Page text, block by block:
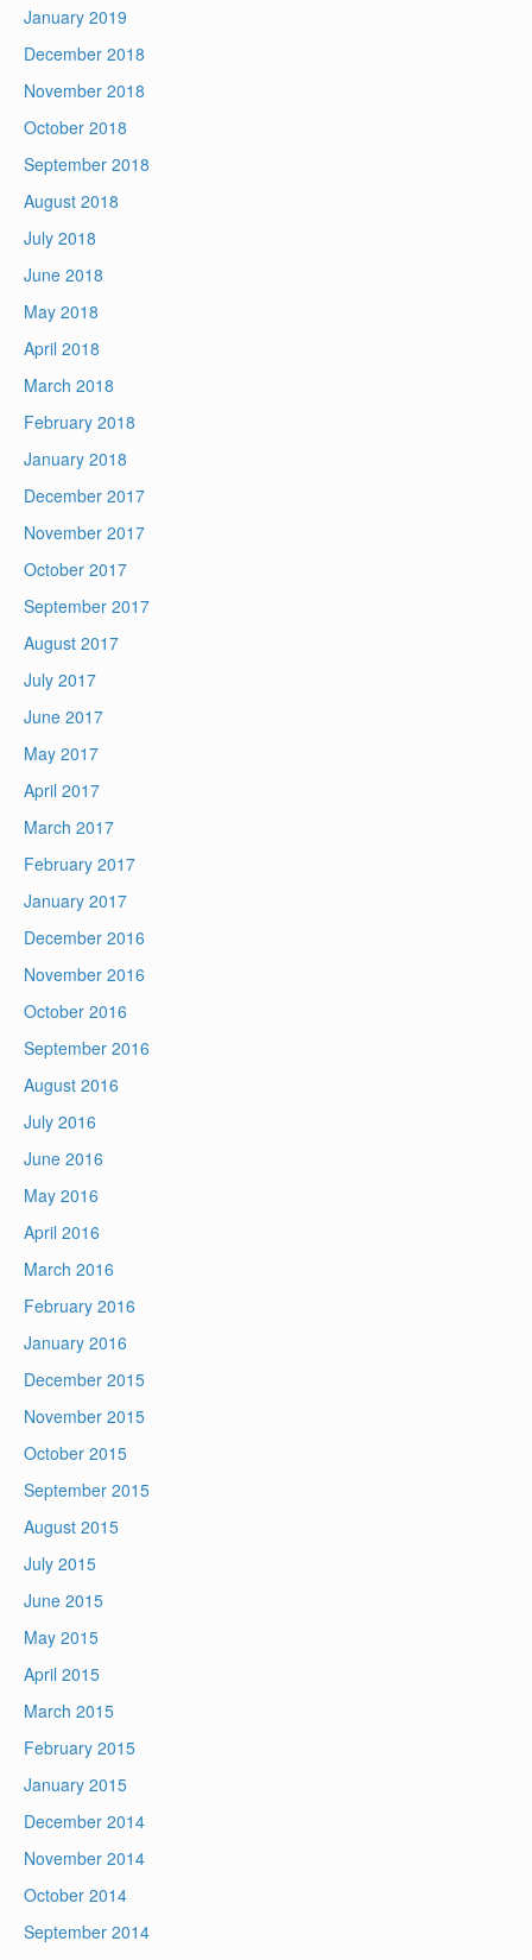
January 2019
December 2018
November 2018
October 2018
September 2018
August 2018
July 2018
June 2018
May 2018
April 2018
March 2018
February 2018
January 2018
December 2017
November 2017
October 2017
September 2017
August 2017
July 2017
June 2017
May 2017
April 2017
March 2017
February 2017
January 2017
December 2016
November 2016
October 2016
September 2016
August 2016
July 2016
June 2016
May 2016
April 2016
March 2016
February 2016
January 2016
December 2015
November 2015
October 2015
September 2015
August 2015
July 2015
June 2015
May 2015
April 2015
March 2015
February 2015
January 2015
December 2014
November 2014
October 2014
September 2014